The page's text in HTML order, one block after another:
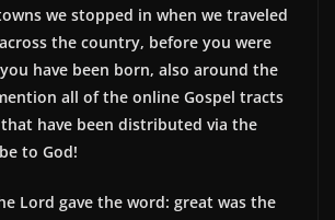
we stopped in when we traveled
the country, before you were
have been born, also around the
all of the online Gospel tracts
have been distributed via the
to God!
Lord gave the word: great was the